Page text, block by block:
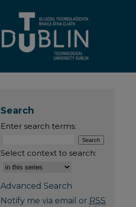
Search
Enter search terms:
Select context to search:
Advanced Search
Notify me via email or RSS